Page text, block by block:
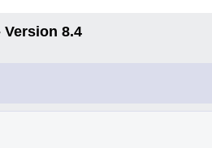
Version 8.4